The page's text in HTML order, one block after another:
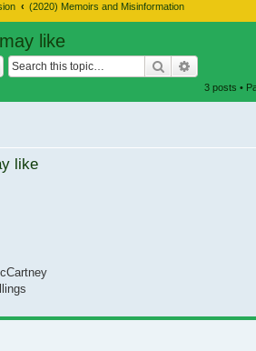
(2020) Memoirs and Misinformation
like
Search
3 posts •
like